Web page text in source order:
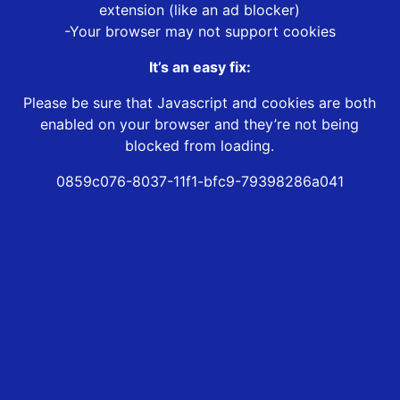
extension (like an ad blocker)
-Your browser may not support cookies
It’s an easy fix:
Please be sure that Javascript and cookies are both
enabled on your browser and they’re not being
blocked from loading.
0859c076-8037-11f1-bfc9-79398286a041